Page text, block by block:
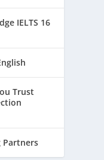
IELTS 16
Trust
Partners